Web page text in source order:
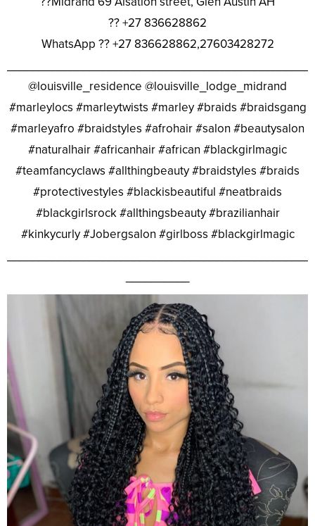
?? +27 836628862
WhatsApp ?? +27 836628862,27603428272
@louisville_residence @louisville_lodge_midrand
#marleylocs #marleytwists #marley #braids #braidsgang
#marleyafro #braidstyles #afrohair #salon #beautysalon
#naturalhair #africanhair #african #blackgirlmagic
#teamfancyclaws #allthingbeauty #braidstyles #braids
#protectivestyles #blackisbeautiful #neatbraids
#blackgirlsrock #allthingsbeauty #brazilianhair
#kinkycurly #Jobergsalon #girlboss #blackgirlmagic